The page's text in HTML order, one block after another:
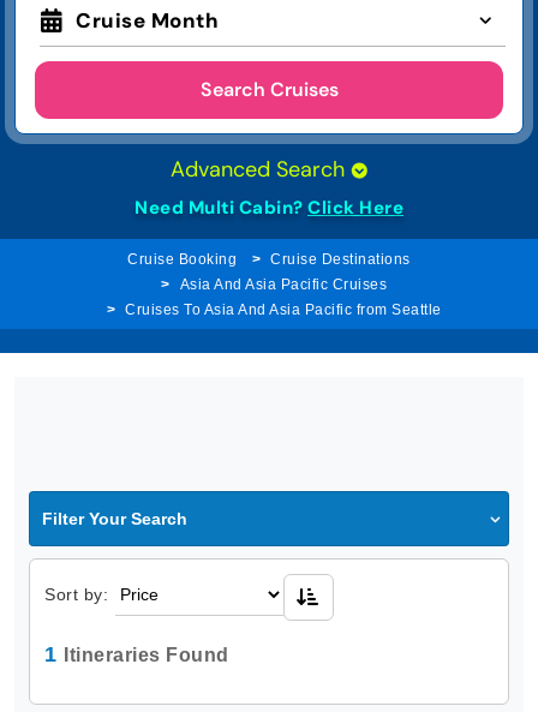
Cruise Month
Search Cruises
Advanced Search
Need Multi Cabin? Click Here
Cruise Booking
Cruise Destinations
Asia And Asia Pacific Cruises
Cruises To Asia And Asia Pacific from Seattle
Filter Your Search
Sort by:
1 Itineraries Found